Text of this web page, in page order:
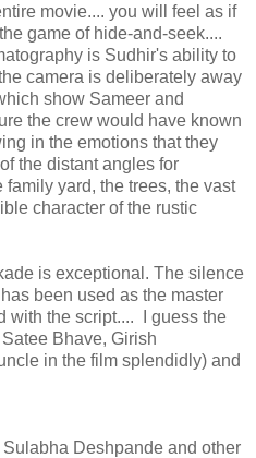
movie.... you will feel as if
game of hide-and-seek....
is Sudhir's ability to
camera is deliberately away
show Sameer and
the crew would have known
in the emotions that they
the distant angles for
yard, the trees, the vast
character of the rustic
is exceptional. The silence
been used as the master
with the script.... I guess the
Bhave, Girish
in the film splendidly) and
Deshpande and other